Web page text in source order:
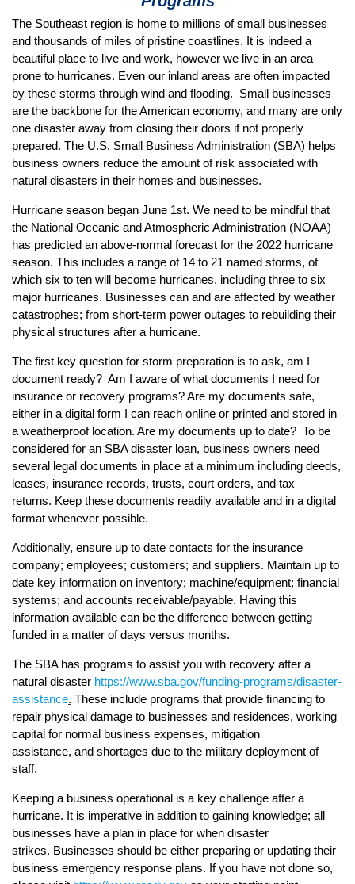
The Southeast region is home to millions of small businesses
and thousands of miles of pristine coastlines. It is indeed a
beautiful place to live and work, however we live in an area
prone to hurricanes. Even our inland areas are often impacted
by these storms through wind and flooding. Small businesses
are the backbone for the American economy, and many are only
one disaster away from closing their doors if not properly
prepared. The U.S. Small Business Administration (SBA) helps
business owners reduce the amount of risk associated with
natural disasters in their homes and businesses.
Hurricane season began June 1st. We need to be mindful that
the National Oceanic and Atmospheric Administration (NOAA)
has predicted an above-normal forecast for the 2022 hurricane
season. This includes a range of 14 to 21 named storms, of
which six to ten will become hurricanes, including three to six
major hurricanes. Businesses can and are affected by weather
catastrophes; from short-term power outages to rebuilding their
physical structures after a hurricane.
The first key question for storm preparation is to ask, am I
document ready? Am I aware of what documents I need for
insurance or recovery programs? Are my documents safe,
either in a digital form I can reach online or printed and stored in
a weatherproof location. Are my documents up to date? To be
considered for an SBA disaster loan, business owners need
several legal documents in place at a minimum including deeds,
leases, insurance records, trusts, court orders, and tax
returns. Keep these documents readily available and in a digital
format whenever possible.
Additionally, ensure up to date contacts for the insurance
company; employees; customers; and suppliers. Maintain up to
date key information on inventory; machine/equipment; financial
systems; and accounts receivable/payable. Having this
information available can be the difference between getting
funded in a matter of days versus months.
The SBA has programs to assist you with recovery after a
natural disaster https://www.sba.gov/funding-programs/disaster-
assistance. These include programs that provide financing to
repair physical damage to businesses and residences, working
capital for normal business expenses, mitigation
assistance, and shortages due to the military deployment of
staff.
Keeping a business operational is a key challenge after a
hurricane. It is imperative in addition to gaining knowledge; all
businesses have a plan in place for when disaster
strikes. Businesses should be either preparing or updating their
business emergency response plans. If you have not done so,